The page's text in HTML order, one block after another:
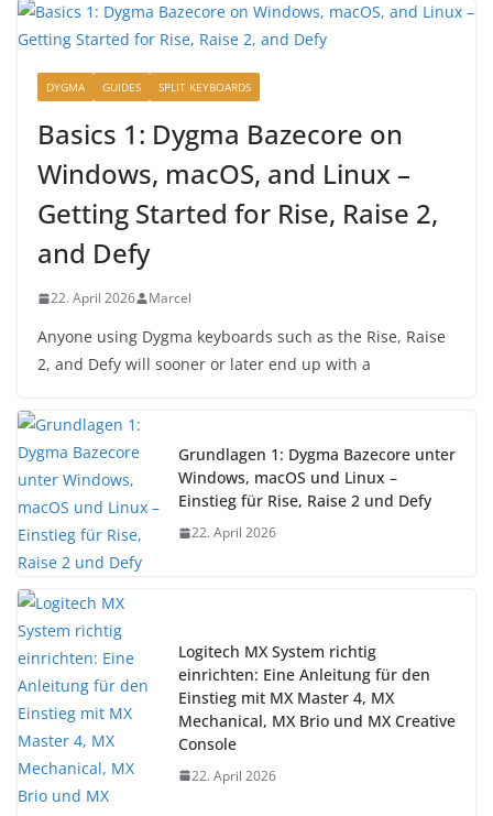
DYGMA GUIDES SPLIT KEYBOARDS
Basics 1: Dygma Bazecore on
Windows, macOS, and Linux –
Getting Started for Rise, Raise 2,
and Defy
22. April 2026 Marcel
Anyone using Dygma keyboards such as the Rise, Raise
2, and Defy will sooner or later end up with a
Grundlagen 1: Dygma Bazecore unter
Windows, macOS und Linux –
Einstieg für Rise, Raise 2 und Defy
22. April 2026
Logitech MX System richtig
einrichten: Eine Anleitung für den
Einstieg mit MX Master 4, MX
Mechanical, MX Brio und MX Creative
Console
22. April 2026